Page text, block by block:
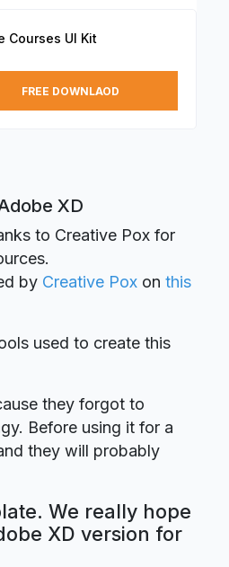
Courses UI Kit
FREE DOWNLAOD
XD
to Creative Pox for
by Creative Pox on this
used to create this
they forgot to
Before using it for a
they will probably
We really hope
XD version for